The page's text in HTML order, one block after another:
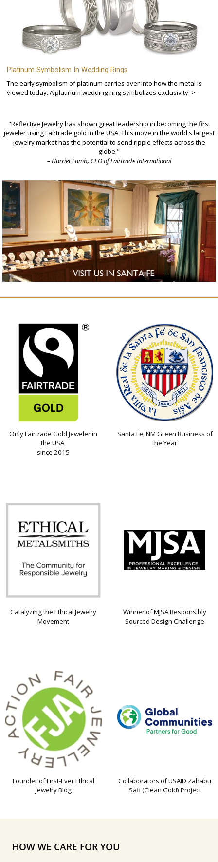
Platinum Symbolism In Wedding Rings
The early symbolism of platinum carries over into how the metal is
viewed today. A platinum wedding ring symbolizes exclusivity. >
"Reflective Jewelry has shown great leadership in becoming the first
jeweler using Fairtrade gold in the USA. This move in the world's largest
jewelry market has the potential to send ripple effects across the
globe."
– Harriet Lamb, CEO of Fairtrade International
Only Fairtrade Gold Jeweler in
the USA
since 2015
Santa Fe, NM Green Business of
the Year
Catalyzing the Ethical Jewelry
Movement
Winner of MJSA Responsibly
Sourced Design Challenge
Founder of First-Ever Ethical
Jewelry Blog
Collaborators of USAID Zahabu
Safi (Clean Gold) Project
HOW WE CARE FOR YOU